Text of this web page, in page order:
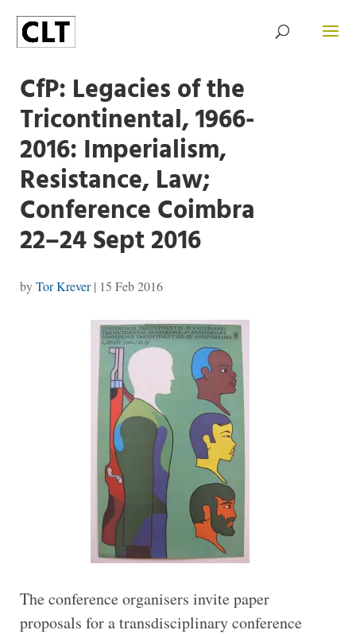
CfP: Legacies of the
Tricontinental, 1966-
2016: Imperialism,
Resistance, Law;
Conference Coimbra
22–24 Sept 2016
byTor Krever| 15 Feb 2016
The conference organisers invite paper
proposals for a transdisciplinary conference